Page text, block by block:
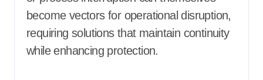
become vectors for operational disruption,
requiring solutions that maintain continuity
while enhancing protection.